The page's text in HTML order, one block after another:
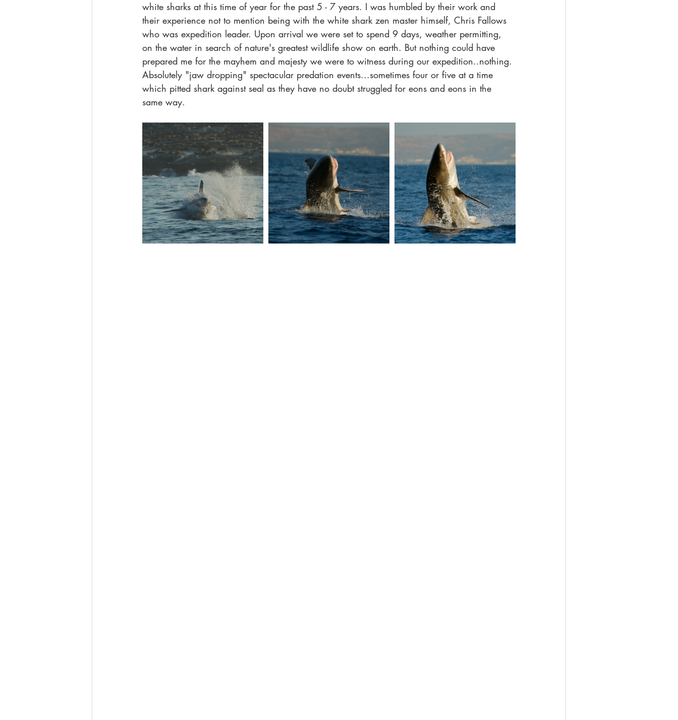
white sharks at this time of year for the past 5 - 7 years. I was humbled by their work and
their experience not to mention being with the white shark zen master himself, Chris Fallows
who was expedition leader. Upon arrival we were set to spend 9 days, weather permitting,
on the water in search of nature's greatest wildlife show on earth. But nothing could have
prepared me for the mayhem and majesty we were to witness during our expedition..nothing.
Absolutely "jaw dropping" spectacular predation events...sometimes four or five at a time
which pitted shark against seal as they have no doubt struggled for eons and eons in the
same way.